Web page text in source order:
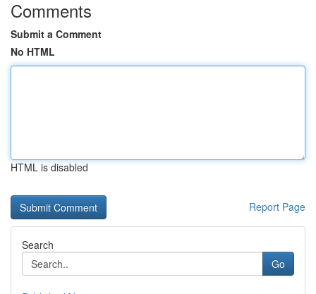
Comments
Submit a Comment
No HTML
HTML is disabled
Report Page
Search
Go